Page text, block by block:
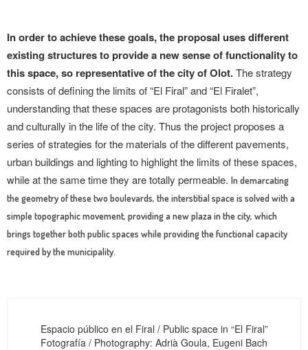
In order to achieve these goals, the proposal uses different
existing structures to provide a new sense of functionality to
this space, so representative of the city of Olot.The strategy
consists of defining the limits of “El Firal” and “El Firalet”,
understanding that these spaces are protagonists both historically
and culturally in the life of the city. Thus the project proposes a
series of strategies for the materials of the different pavements,
urban buildings and lighting to highlight the limits of these spaces,
while at the same time they are totally permeable. In demarcating
the geometry of these two boulevards, the interstitial space is solved with a
simple topographic movement, providing a new plaza in the city, which
brings together both public spaces while providing the functional capacity
required by the municipality.
Espacio público en el Firal / Public space in “El Firal”
Fotografía / Photography: Adrià Goula, Eugeni Bach